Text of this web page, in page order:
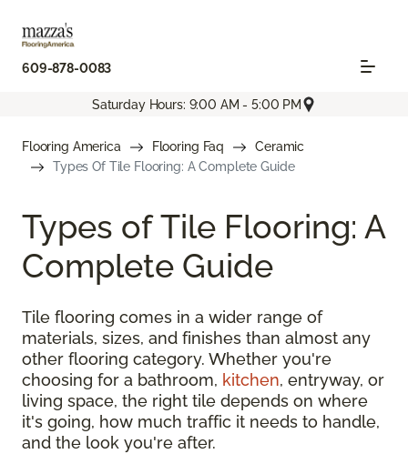
609-878-0083
Saturday Hours: 9:00 AM - 5:00 PM
Flooring America Flooring Faq
Ceramic
Types Of Tile Flooring: A Complete Guide
Types of Tile Flooring: A
Complete Guide
Tile flooring comes in a wider range of
materials, sizes, and finishes than almost any
other flooring category. Whether you're
choosing for a bathroom, kitchen, entryway, or
living space, the right tile depends on where
it's going, how much traffic it needs to handle,
and the look you're after.